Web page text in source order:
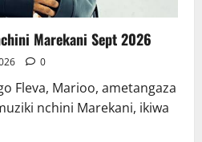
Marekani Sept 2026
0
Fleva, Marioo, ametangaza
nchini Marekani, ikiwa